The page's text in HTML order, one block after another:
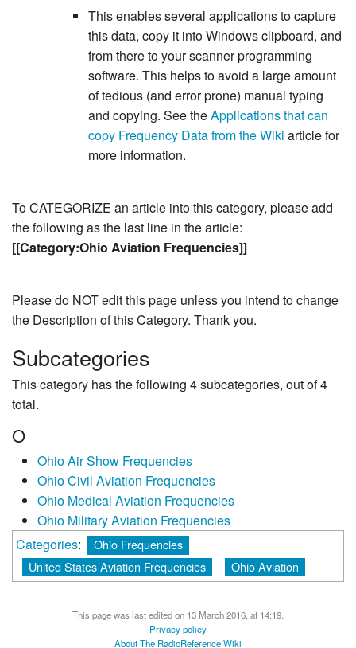
This enables several applications to capture
this data, copy it into Windows clipboard, and
from there to your scanner programming
software. This helps to avoid a large amount
of tedious (and error prone) manual typing
and copying. See theApplications that can
copy Frequency Data from the Wiki article for
more information.
To CATEGORIZE an article into this category, please add
the following as the last line in the article:
[[Category:Ohio Aviation Frequencies]]
Please do NOT edit this page unless you intend to change
the Description of this Category. Thank you.
Subcategories
This category has the following 4 subcategories, out of 4
total.
O
Ohio Air Show Frequencies
Ohio Civil Aviation Frequencies
Ohio Medical Aviation Frequencies
Ohio Military Aviation Frequencies
Categories:
Ohio Frequencies
United States Aviation Frequencies
Ohio Aviation
This page was last edited on 13 March 2016, at 14:19.
Privacy policy
About The RadioReference Wiki